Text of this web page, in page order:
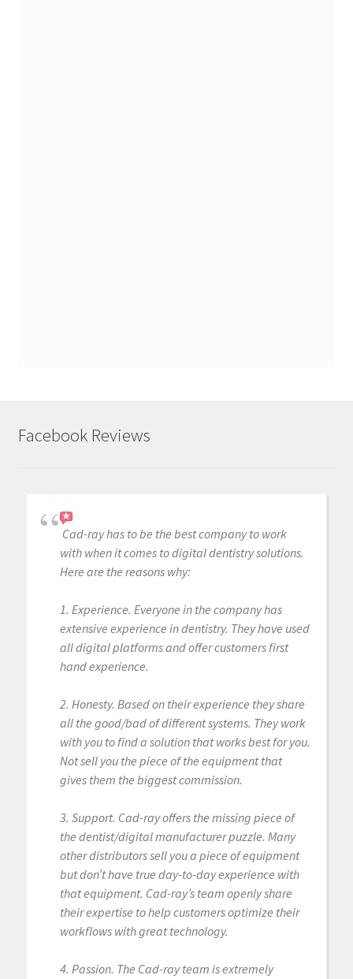
Facebook Reviews
Cad-ray has to be the best company to work
with when it comes to digital dentistry solutions.
Here are the reasons why:
1. Experience. Everyone in the company has
extensive experience in dentistry. They have used
all digital platforms and offer customers first
hand experience.
2. Honesty. Based on their experience they share
all the good/bad of different systems. They work
with you to find a solution that works best for you.
Not sell you the piece of the equipment that
gives them the biggest commission.
3. Support. Cad-ray offers the missing piece of
the dentist/digital manufacturer puzzle. Many
other distributors sell you a piece of equipment
but don’t have true day-to-day experience with
that equipment. Cad-ray’s team openly share
their expertise to help customers optimize their
workflows with great technology.
4. Passion. The Cad-ray team is extremely